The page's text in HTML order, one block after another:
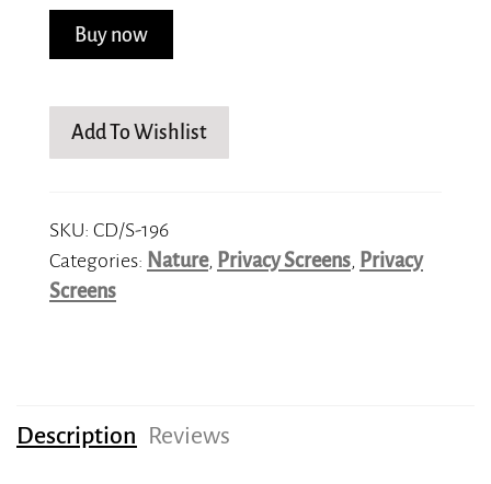
quantity
Buy now
Add To Wishlist
SKU: CD/S-196
Categories: Nature, Privacy Screens, Privacy
Screens
Description Reviews